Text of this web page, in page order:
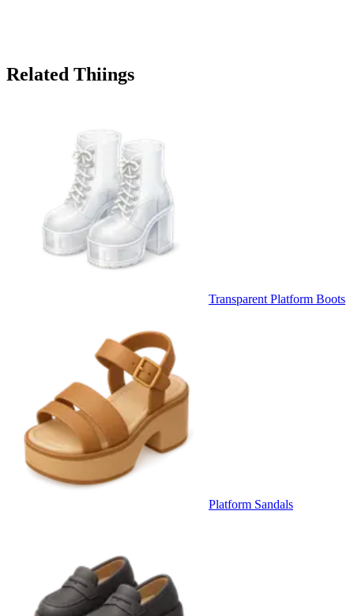
Related Thiings
Transparent Platform Boots
Platform Sandals